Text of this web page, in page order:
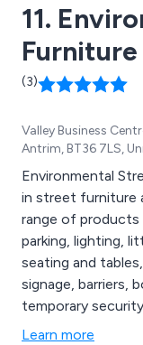
11.
Furniture
(3)
Valley Business
Antrim, BT36 7LS,
Environmental
in street furniture
range of
parking, lighting,
seating and
signage, barriers,
temporary
compliance and
Learn more